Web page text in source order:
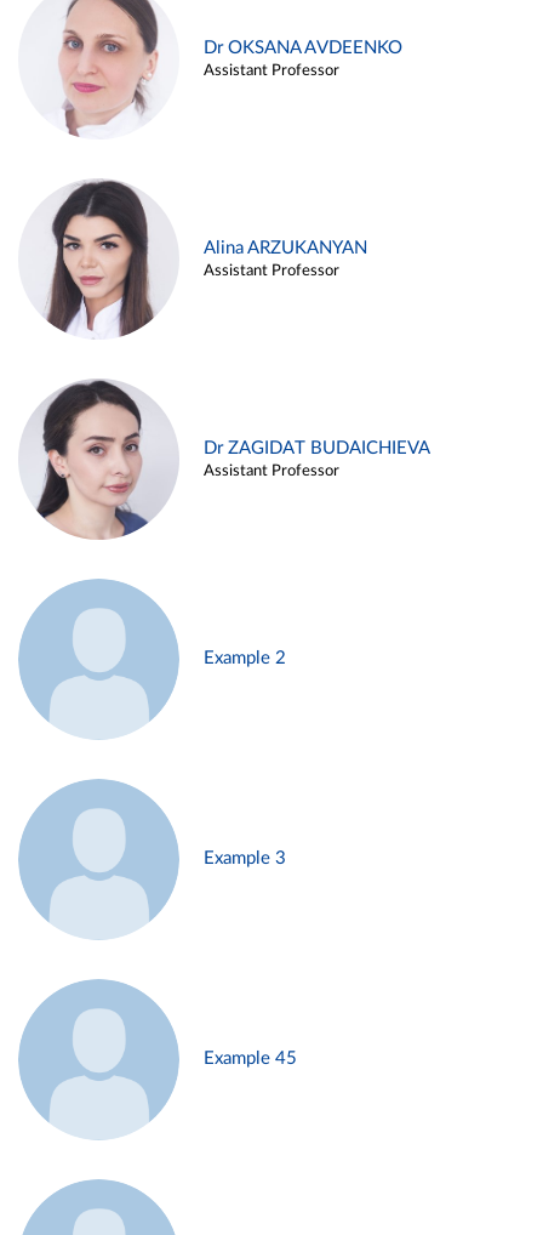
Dr OKSANA AVDEENKO
Assistant Professor
Alina ARZUKANYAN
Assistant Professor
Dr ZAGIDAT BUDAICHIEVA
Assistant Professor
Example 2
Example 3
Example 45